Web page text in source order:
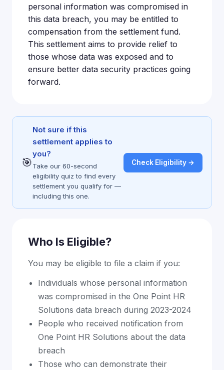
personal information was compromised in
this data breach, you may be entitled to
compensation from the settlement fund.
This settlement aims to provide relief to
those whose data was exposed and to
ensure better data security practices going
forward.
🎯
Not sure if this
settlement applies to
you?
Take our 60-second
eligibility quiz to find every
settlement you qualify for —
including this one.
Check Eligibility →
Who Is Eligible?
You may be eligible to file a claim if you:
Individuals whose personal information
was compromised in the One Point HR
Solutions data breach during 2023-2024
People who received notification from
One Point HR Solutions about the data
breach
Those who can demonstrate their